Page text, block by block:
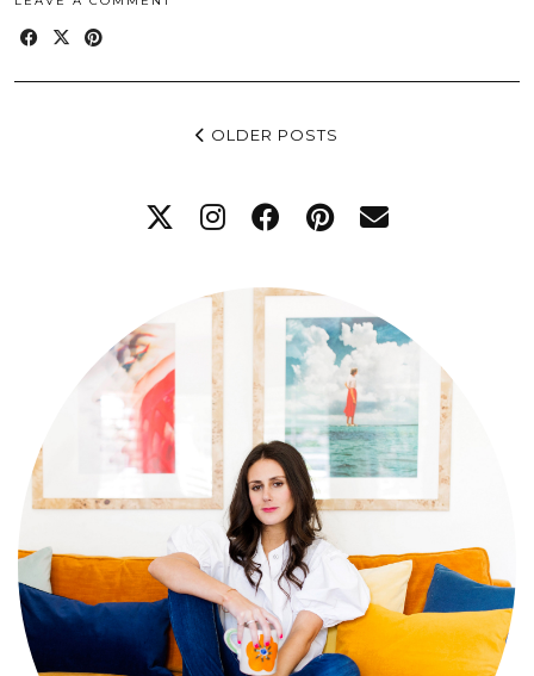
OLDER POSTS